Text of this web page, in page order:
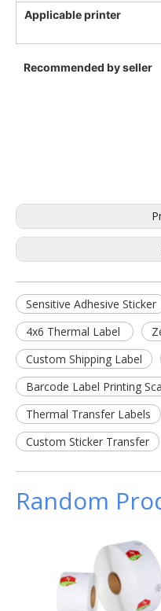
Applicable printer
Recommended by seller
Sensitive Adhesive Sticker
4x6 Thermal Label
Custom Shipping Label
Barcode Label Printing
Thermal Transfer Labels
Custom Sticker Transfer
Random